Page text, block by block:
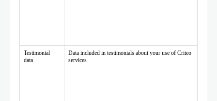
Testimonial
data
Data included in testimonials about your use of Criteo
services